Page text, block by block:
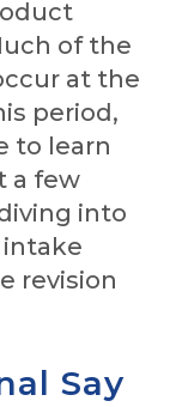
of the
at the
period,
to learn
a few
into
revision
Say